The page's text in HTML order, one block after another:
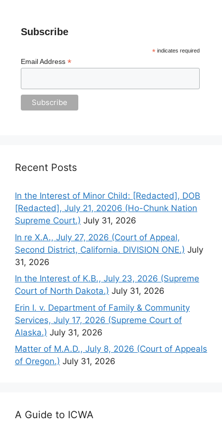
Subscribe
*indicates required
Email Address *
Recent Posts
In the Interest of Minor Child: [Redacted], DOB
[Redacted], July 21, 20206 (Ho-Chunk Nation
Supreme Court.) July 31, 2026
In re X.A., July 27, 2026 (Court of Appeal,
Second District, California. DIVISION ONE.) July
31, 2026
In the Interest of K.B., July 23, 2026 (Supreme
Court of North Dakota.) July 31, 2026
Erin I. v. Department of Family & Community
Services, July 17, 2026 (Supreme Court of
Alaska.) July 31, 2026
Matter of M.A.D., July 8, 2026 (Court of Appeals
of Oregon.) July 31, 2026
A Guide to ICWA